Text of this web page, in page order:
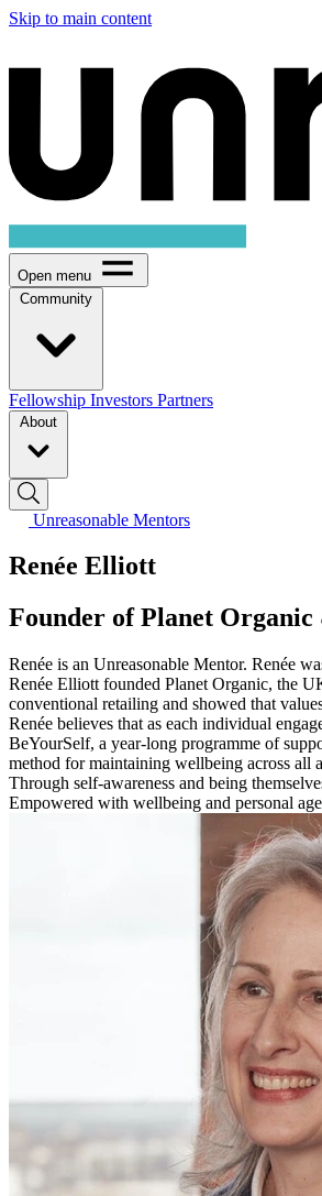
Skip to main content
Open menu
Community
Fellowship Investors Partners
About
Unreasonable Mentors
Renée Elliott
Founder of Planet
Renée is an Unreasonable Mentor. Renée
Renée Elliott founded Planet Organic, the
conventional retailing and showed that
Renée believes that as each individual
BeYourSelf, a year-long programme of
method for maintaining wellbeing across all
Through self-awareness and being
Empowered with wellbeing and personal